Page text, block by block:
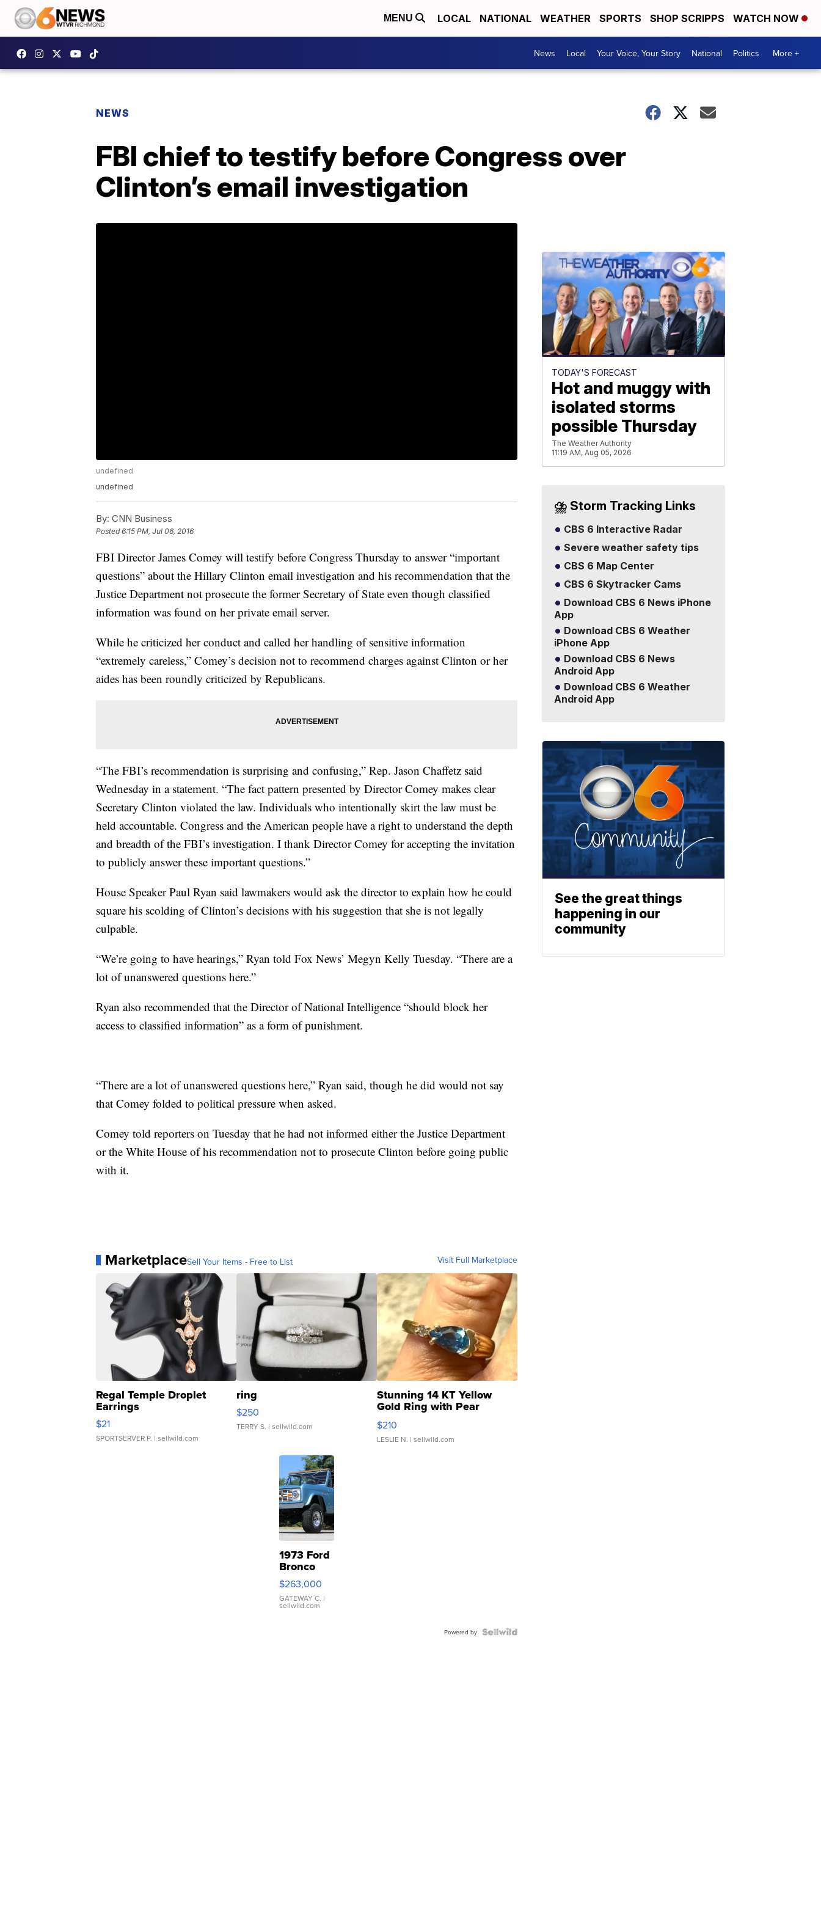
MENU LOCAL NATIONAL WEATHER SPORTS SHOP SCRIPPS WATCH NOW
News Local Your Voice, Your Story National Politics More +
NEWS
FBI chief to testify before Congress over
Clinton’s email investigation
undefined
undefined
By: CNN Business
Posted6:15 PM, Jul 06, 2016
FBI Director James Comey will testify before Congress Thursday to answer “important
questions” about the Hillary Clinton email investigation and his recommendation that the
Justice Department not prosecute the former Secretary of State even though classified
information was found on her private email server.
While he criticized her conduct and called her handling of sensitive information
“extremely careless,” Comey’s decision not to recommend charges against Clinton or her
aides has been roundly criticized by Republicans.
“The FBI’s recommendation is surprising and confusing,” Rep. Jason Chaffetz said
Wednesday in a statement. “The fact pattern presented by Director Comey makes clear
Secretary Clinton violated the law. Individuals who intentionally skirt the law must be
held accountable. Congress and the American people have a right to understand the depth
and breadth of the FBI’s investigation. I thank Director Comey for accepting the invitation
to publicly answer these important questions.”
House Speaker Paul Ryan said lawmakers would ask the director to explain how he could
square his scolding of Clinton’s decisions with his suggestion that she is not legally
culpable.
“We’re going to have hearings,” Ryan told Fox News’ Megyn Kelly Tuesday. “There are a
lot of unanswered questions here.”
Ryan also recommended that the Director of National Intelligence “should block her
access to classified information” as a form of punishment.
“There are a lot of unanswered questions here,” Ryan said, though he did would not say
that Comey folded to political pressure when asked.
Comey told reporters on Tuesday that he had not informed either the Justice Department
or the White House of his recommendation not to prosecute Clinton before going public
with it.
MarketplaceSell Your Items - Free to List Visit Full Marketplace
Regal Temple Droplet
Earrings
$21
SPORTSERVER P. | sellwild.com
ring
$250
TERRY S. | sellwild.com
Stunning 14 KT Yellow
Gold Ring with Pear
Shaped Blue Topaz ...
$210
LESLIE N. | sellwild.com
1973 Ford
Bronco
$263,000
GATEWAY C. |
sellwild.com
Powered by
TODAY'S FORECAST
Hot and muggy with
isolated storms
possible Thursday
The Weather Authority
11:19 AM, Aug 05, 2026
⛈️ Storm Tracking Links
CBS 6 Interactive Radar
Severe weather safety tips
CBS 6 Map Center
CBS 6 Skytracker Cams
Download CBS 6 News iPhone
App
Download CBS 6 Weather
iPhone App
Download CBS 6 News
Android App
Download CBS 6 Weather
Android App
See the great things
happening in our
community